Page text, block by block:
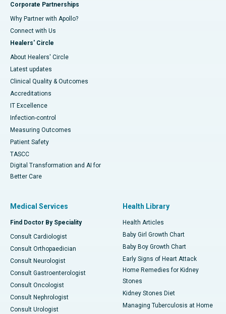
Corporate Partnerships
Why Partner with Apollo?
Connect with Us
Healers' Circle
About Healers' Circle
Latest updates
Clinical Quality & Outcomes
Accreditations
IT Excellence
Infection-control
Measuring Outcomes
Patient Safety
TASCC
Digital Transformation and AI for
Better Care
Medical Services
Find Doctor By Speciality
Consult Cardiologist
Consult Orthopaedician
Consult Neurologist
Consult Gastroenterologist
Consult Oncologist
Consult Nephrologist
Consult Urologist
Health Library
Health Articles
Baby Girl Growth Chart
Baby Boy Growth Chart
Early Signs of Heart Attack
Home Remedies for Kidney
Stones
Kidney Stones Diet
Managing Tuberculosis at Home